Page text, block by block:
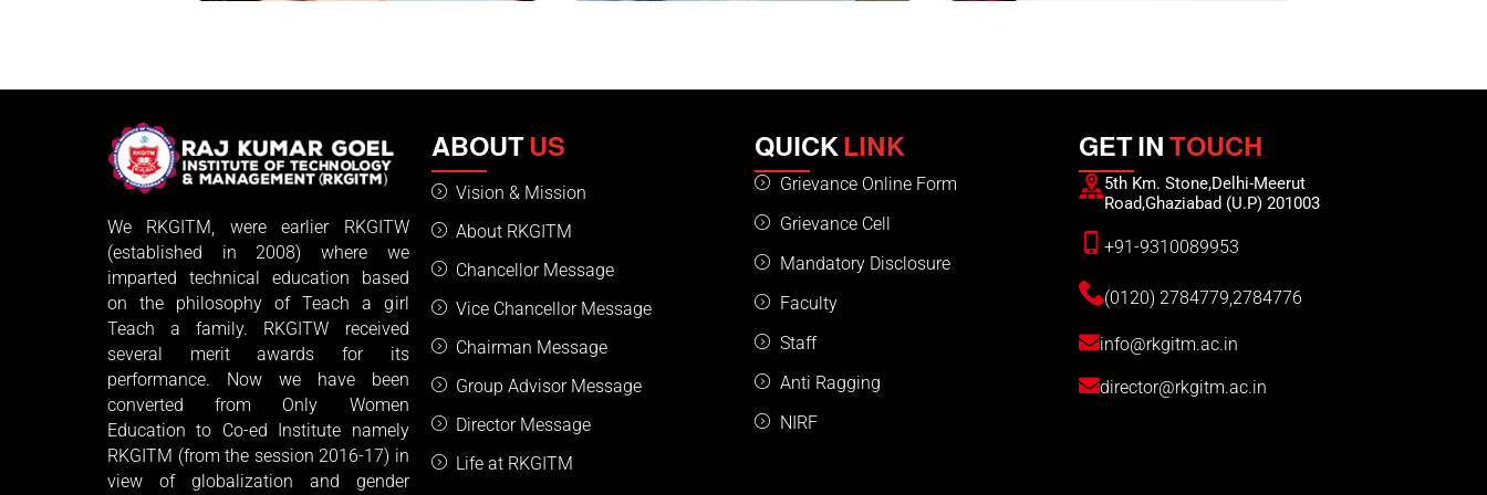
We RKGITM, were earlier RKGITW
(established in 2008) where we
imparted technical education based
on the philosophy of Teach a girl
Teach a family. RKGITW received
several merit awards for its
performance. Now we have been
converted from Only Women
Education to Co-ed Institute namely
RKGITM (from the session 2016-17) in
view of globalization and gender
ABOUTUS
Vision & Mission
About RKGITM
Chancellor Message
Vice Chancellor Message
Chairman Message
Group Advisor Message
Director Message
Life at RKGITM
QUICK LINK
Grievance Online Form
Grievance Cell
Mandatory Disclosure
Faculty
Staff
Anti Ragging
NIRF
GET IN TOUCH
5th Km. Stone,Delhi-Meerut
Road,Ghaziabad (U.P) 201003
+91-9310089953
(0120) 2784779,2784776
info@rkgitm.ac.in
director@rkgitm.ac.in